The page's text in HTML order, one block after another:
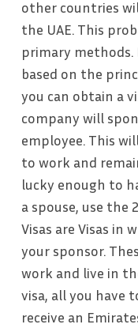
other countries
the UAE. This
primary
based on the
you can obtain a
company will
employee. This
to work and
lucky enough to
a spouse, use the
Visas are Visas in
your sponsor.
work and live in
visa, all you have
receive an